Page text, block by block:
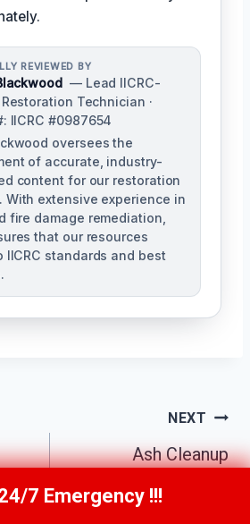
REVIEWED BY
— Lead IICRC-
Technician ·
IICRC #0987654
oversees the
of accurate, industry-
content for our restoration
With extensive experience in
fire damage remediation,
that our resources
IICRC standards and best
NEXT
Ash Cleanup
Creek South, GA
Now(770) 501-7883
7 Emergency !!!